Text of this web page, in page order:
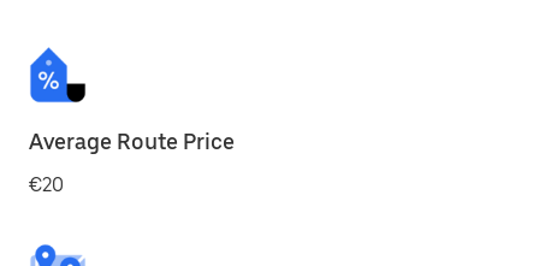
Average Route Price
€20